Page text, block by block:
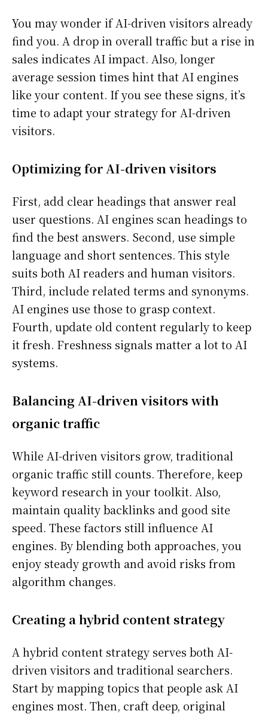
You may wonder if AI-driven visitors already
find you. A drop in overall traffic but a rise in
sales indicates AI impact. Also, longer
average session times hint that AI engines
like your content. If you see these signs, it’s
time to adapt your strategy for AI-driven
visitors.
Optimizing for AI-driven visitors
First, add clear headings that answer real
user questions. AI engines scan headings to
find the best answers. Second, use simple
language and short sentences. This style
suits both AI readers and human visitors.
Third, include related terms and synonyms.
AI engines use those to grasp context.
Fourth, update old content regularly to keep
it fresh. Freshness signals matter a lot to AI
systems.
Balancing AI-driven visitors with
organic traffic
While AI-driven visitors grow, traditional
organic traffic still counts. Therefore, keep
keyword research in your toolkit. Also,
maintain quality backlinks and good site
speed. These factors still influence AI
engines. By blending both approaches, you
enjoy steady growth and avoid risks from
algorithm changes.
Creating a hybrid content strategy
A hybrid content strategy serves both AI-
driven visitors and traditional searchers.
Start by mapping topics that people ask AI
engines most. Then, craft deep, original